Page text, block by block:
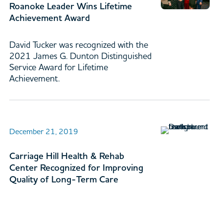
Roanoke Leader Wins Lifetime
Achievement Award
David Tucker was recognized with the
2021 James G. Dunton Distinguished
Service Award for Lifetime
Achievement.
December 21, 2019
Carriage Hill Health & Rehab
Center Recognized for Improving
Quality of Long-Term Care